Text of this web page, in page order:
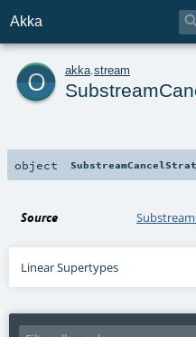
Akka
o akka stream
object
Source
Linear Supertypes